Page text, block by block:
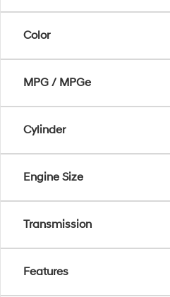
Color
MPG / MPGe
Cylinder
Engine Size
Transmission
Features